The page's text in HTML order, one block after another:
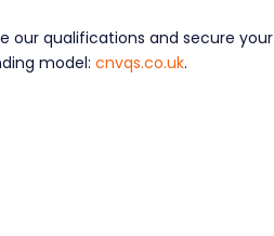
our qualifications and secure your
model: cnvqs.co.uk.